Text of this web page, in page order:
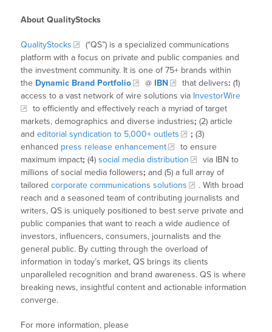
About QualityStocks
QualityStocks
(“QS”) is a specialized communications
platform with a focus on private and public companies and
the investment community. It is one of 75+ brands within
the Dynamic Brand Portfolio @ IBN that delivers: (1)
access to a vast network of wire solutions via InvestorWire
to efficiently and effectively reach a myriad of target
markets, demographics and diverse industries; (2) article
andeditorial syndication to 5,000+ outlets ; (3)
enhanced press release enhancement
to ensure
maximum impact; (4)social media distribution
via IBN to
millions of social media followers; and (5) a full array of
tailoredcorporate communications solutions
. With broad
reach and a seasoned team of contributing journalists and
writers, QS is uniquely positioned to best serve private and
public companies that want to reach a wide audience of
investors, influencers, consumers, journalists and the
general public. By cutting through the overload of
information in today’s market, QS brings its clients
unparalleled recognition and brand awareness. QS is where
breaking news, insightful content and actionable information
converge.
For more information, please